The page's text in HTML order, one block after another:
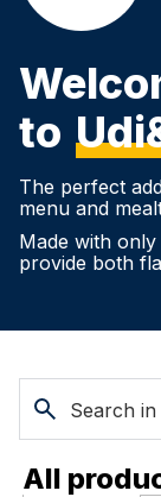
to
The perfect
menu and
Made with
provide both
All